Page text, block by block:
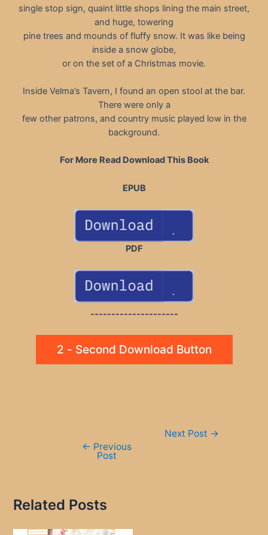
single stop sign, quaint little shops lining the main street,
and huge, towering
pine trees and mounds of fluffy snow. It was like being
inside a snow globe,
or on the set of a Christmas movie.
Inside Velma’s Tavern, I found an open stool at the bar.
There were only a
few other patrons, and country music played low in the
background.
For More Read Download This Book
EPUB
PDF
---------------------
2 - Second Download Button
← Previous
Post
Next Post →
Related Posts